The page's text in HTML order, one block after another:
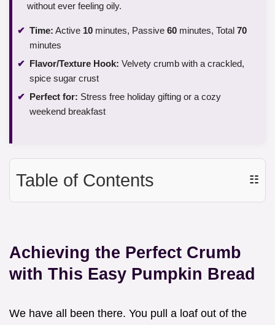
without ever feeling oily.
Time: Active 10 minutes, Passive 60 minutes, Total 70
minutes
Flavor/Texture Hook: Velvety crumb with a crackled,
spice sugar crust
Perfect for: Stress free holiday gifting or a cozy
weekend breakfast
Table of Contents ☷
Achieving the Perfect Crumb
with This Easy Pumpkin Bread
We have all been there. You pull a loaf out of the